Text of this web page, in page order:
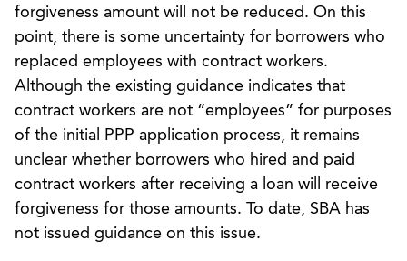
forgiveness amount will not be reduced. On this
point, there is some uncertainty for borrowers who
replaced employees with contract workers.
Although the existing guidance indicates that
contract workers are not “employees” for purposes
of the initial PPP application process, it remains
unclear whether borrowers who hired and paid
contract workers after receiving a loan will receive
forgiveness for those amounts. To date, SBA has
not issued guidance on this issue.